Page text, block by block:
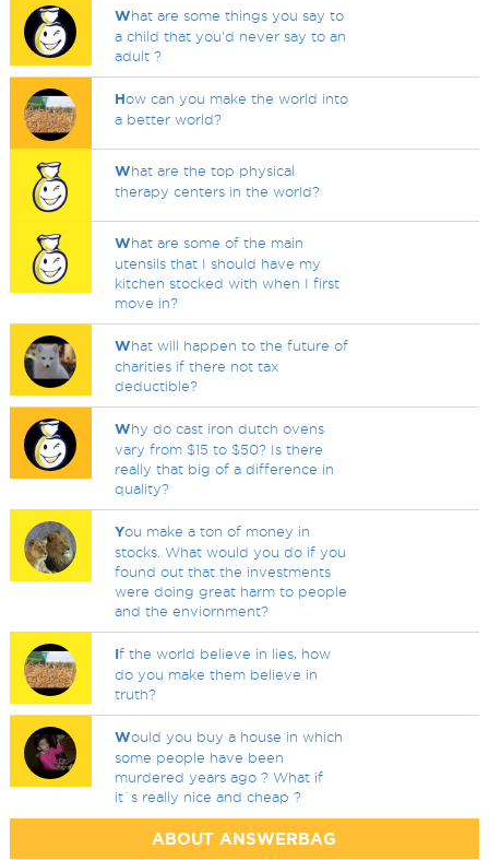
What are some things you say to
a child that you'd never say to an
adult ?
How can you make the world into
a better world?
What are the top physical
therapy centers in the world?
What are some of the main
utensils that I should have my
kitchen stocked with when I first
move in?
What will happen to the future of
charities if there not tax
deductible?
Why do cast iron dutch ovens
vary from $15 to $50? Is there
really that big of a difference in
quality?
You make a ton of money in
stocks. What would you do if you
found out that the investments
were doing great harm to people
and the enviornment?
If the world believe in lies, how
do you make them believe in
truth?
Would you buy a house in which
some people have been
murdered years ago ? What if
it`s really nice and cheap ?
ABOUT ANSWERBAG